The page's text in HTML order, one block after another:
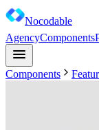
Nocodable
AgencyComponents
Components